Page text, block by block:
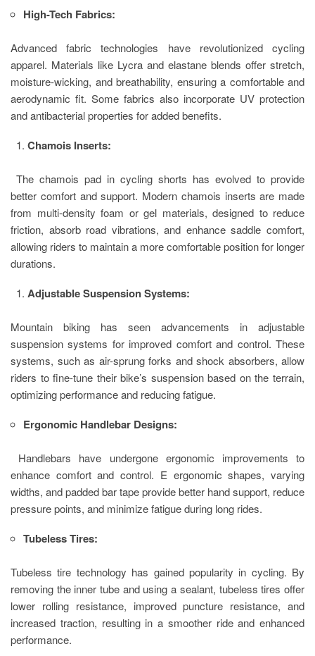
High-Tech Fabrics:
Advanced fabric technologies have revolutionized cycling
apparel. Materials like Lycra and elastane blends offer stretch,
moisture-wicking, and breathability, ensuring a comfortable and
aerodynamic fit. Some fabrics also incorporate UV protection
and antibacterial properties for added benefits.
Chamois Inserts:
The chamois pad in cycling shorts has evolved to provide
better comfort and support. Modern chamois inserts are made
from multi-density foam or gel materials, designed to reduce
friction, absorb road vibrations, and enhance saddle comfort,
allowing riders to maintain a more comfortable position for longer
durations.
Adjustable Suspension Systems:
Mountain biking has seen advancements in adjustable
suspension systems for improved comfort and control. These
systems, such as air-sprung forks and shock absorbers, allow
riders to fine-tune their bike’s suspension based on the terrain,
optimizing performance and reducing fatigue.
Ergonomic Handlebar Designs:
Handlebars have undergone ergonomic improvements to
enhance comfort and control. E ergonomic shapes, varying
widths, and padded bar tape provide better hand support, reduce
pressure points, and minimize fatigue during long rides.
Tubeless Tires:
Tubeless tire technology has gained popularity in cycling. By
removing the inner tube and using a sealant, tubeless tires offer
lower rolling resistance, improved puncture resistance, and
increased traction, resulting in a smoother ride and enhanced
performance.